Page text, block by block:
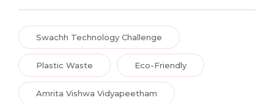
Swachh Technology Challenge
Plastic Waste Eco-Friendly
Amrita Vishwa Vidyapeetham